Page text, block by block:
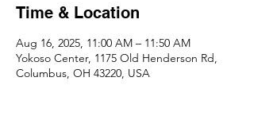
Time & Location
Aug 16, 2025, 11:00 AM – 11:50 AM
Yokoso Center, 1175 Old Henderson Rd,
Columbus, OH 43220, USA